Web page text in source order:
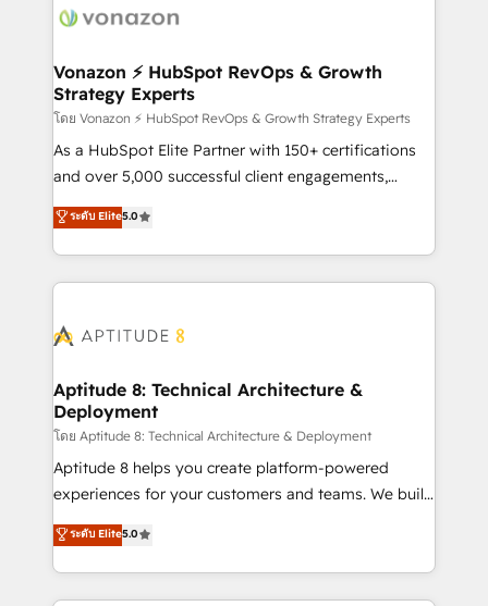
delà d’une simple transformation digitale et des
➤ L’intégration de CRM et de méthodologie RevOps
pour aligner les équipes marketing, commerciales et
support client (data migration, synchronisation API,
audit et maintenance) ➤ La création de sites internet
de conversion qui transforment les visiteurs en
stratégies d'acquisition marketing (SEO, SEA,
inbound, automatisation marketing, ABM, IA,
experts conseil - 150 certifications HubSpot
Vonazon ⚡ HubSpot RevOps & Growth
Strategy Experts
โดย Vonazon ⚡ HubSpot RevOps & Growth Strategy Experts
As a HubSpot Elite Partner with 150+ certifications
and over 5,000 successful client engagements,
Vonazon turns marketing complexity into
measurable, scalable growth. From onboarding to
enterprise-grade campaigns, our in-house team
builds scalable strategies that drive long-term
Seamless CRM, CMS, and automation setup •
Custom APIs and third-party integrations 📈 End-to-
End Revenue Acceleration • Lifecycle marketing and
pipeline growth programs • Sales enablement tools
and CRM optimization • Retention strategies with
customer journey mapping 🏅 Elite-Level HubSpot
implementations • Deep expertise across marketing,
sales, and service hubs • Built-in flexibility for
ระดับ Elite5.0
Aptitude 8: Technical Architecture &
Deployment
โดย Aptitude 8: Technical Architecture & Deployment
Aptitude 8 helps you create platform-powered
experiences for your customers and teams. We build
multi-hub solutions and orchestrate operations
across your entire tech stack. Aptitude 8 is trusted
by top brands such as Lenovo, Bluetooth,
International Sports Sciences Association, SXSW,
ระดับ Elite5.0